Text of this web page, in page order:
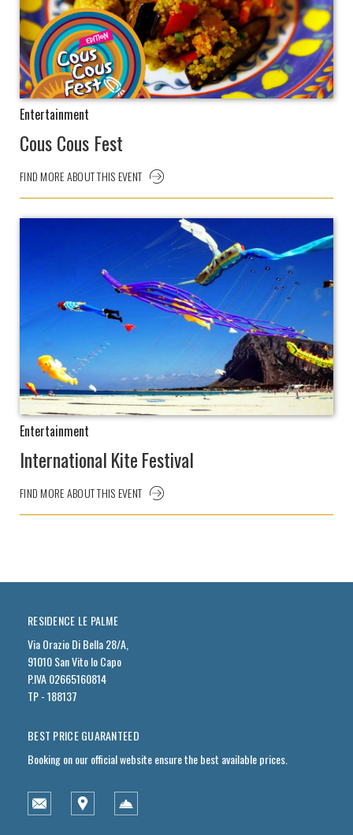
Entertainment
Cous Cous Fest
FIND MORE ABOUT THIS EVENT
Entertainment
International Kite Festival
FIND MORE ABOUT THIS EVENT
RESIDENCE LE PALME
Via Orazio Di Bella 28/A,
91010 San Vito lo Capo
P.IVA 02665160814
TP - 188137
BEST PRICE GUARANTEED
Booking on our official website ensure the best available prices.